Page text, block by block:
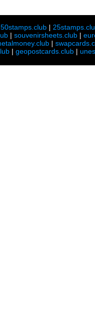
50stamps.club |
|souvenirsheets.club |
|
| geopostcards.club |